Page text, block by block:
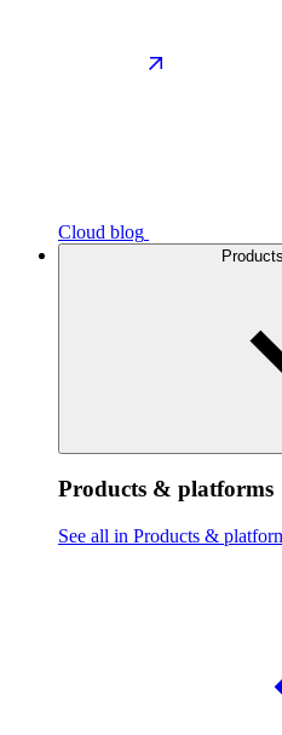
Cloud blog
Products & platforms
See all in Products &